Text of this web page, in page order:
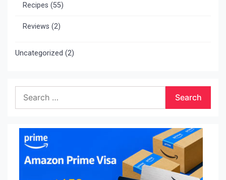
Recipes (55)
Reviews (2)
Uncategorized (2)
for: